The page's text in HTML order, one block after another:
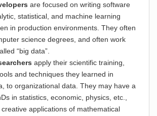
are focused on writing software
statistical, and machine learning
in production environments. They often
science degrees, and often work
“big data”.
apply their scientific training,
and techniques they learned in
to organizational data. They may have a
in statistics, economic, physics, etc.,
applications of mathematical